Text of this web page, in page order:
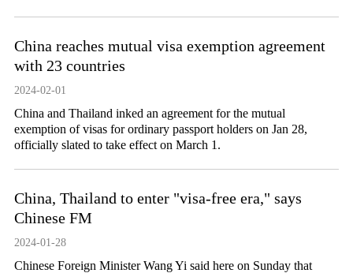
China reaches mutual visa exemption agreement
with 23 countries
2024-02-01
China and Thailand inked an agreement for the mutual
exemption of visas for ordinary passport holders on Jan 28,
officially slated to take effect on March 1.
China, Thailand to enter "visa-free era," says
Chinese FM
2024-01-28
Chinese Foreign Minister Wang Yi said here on Sunday that